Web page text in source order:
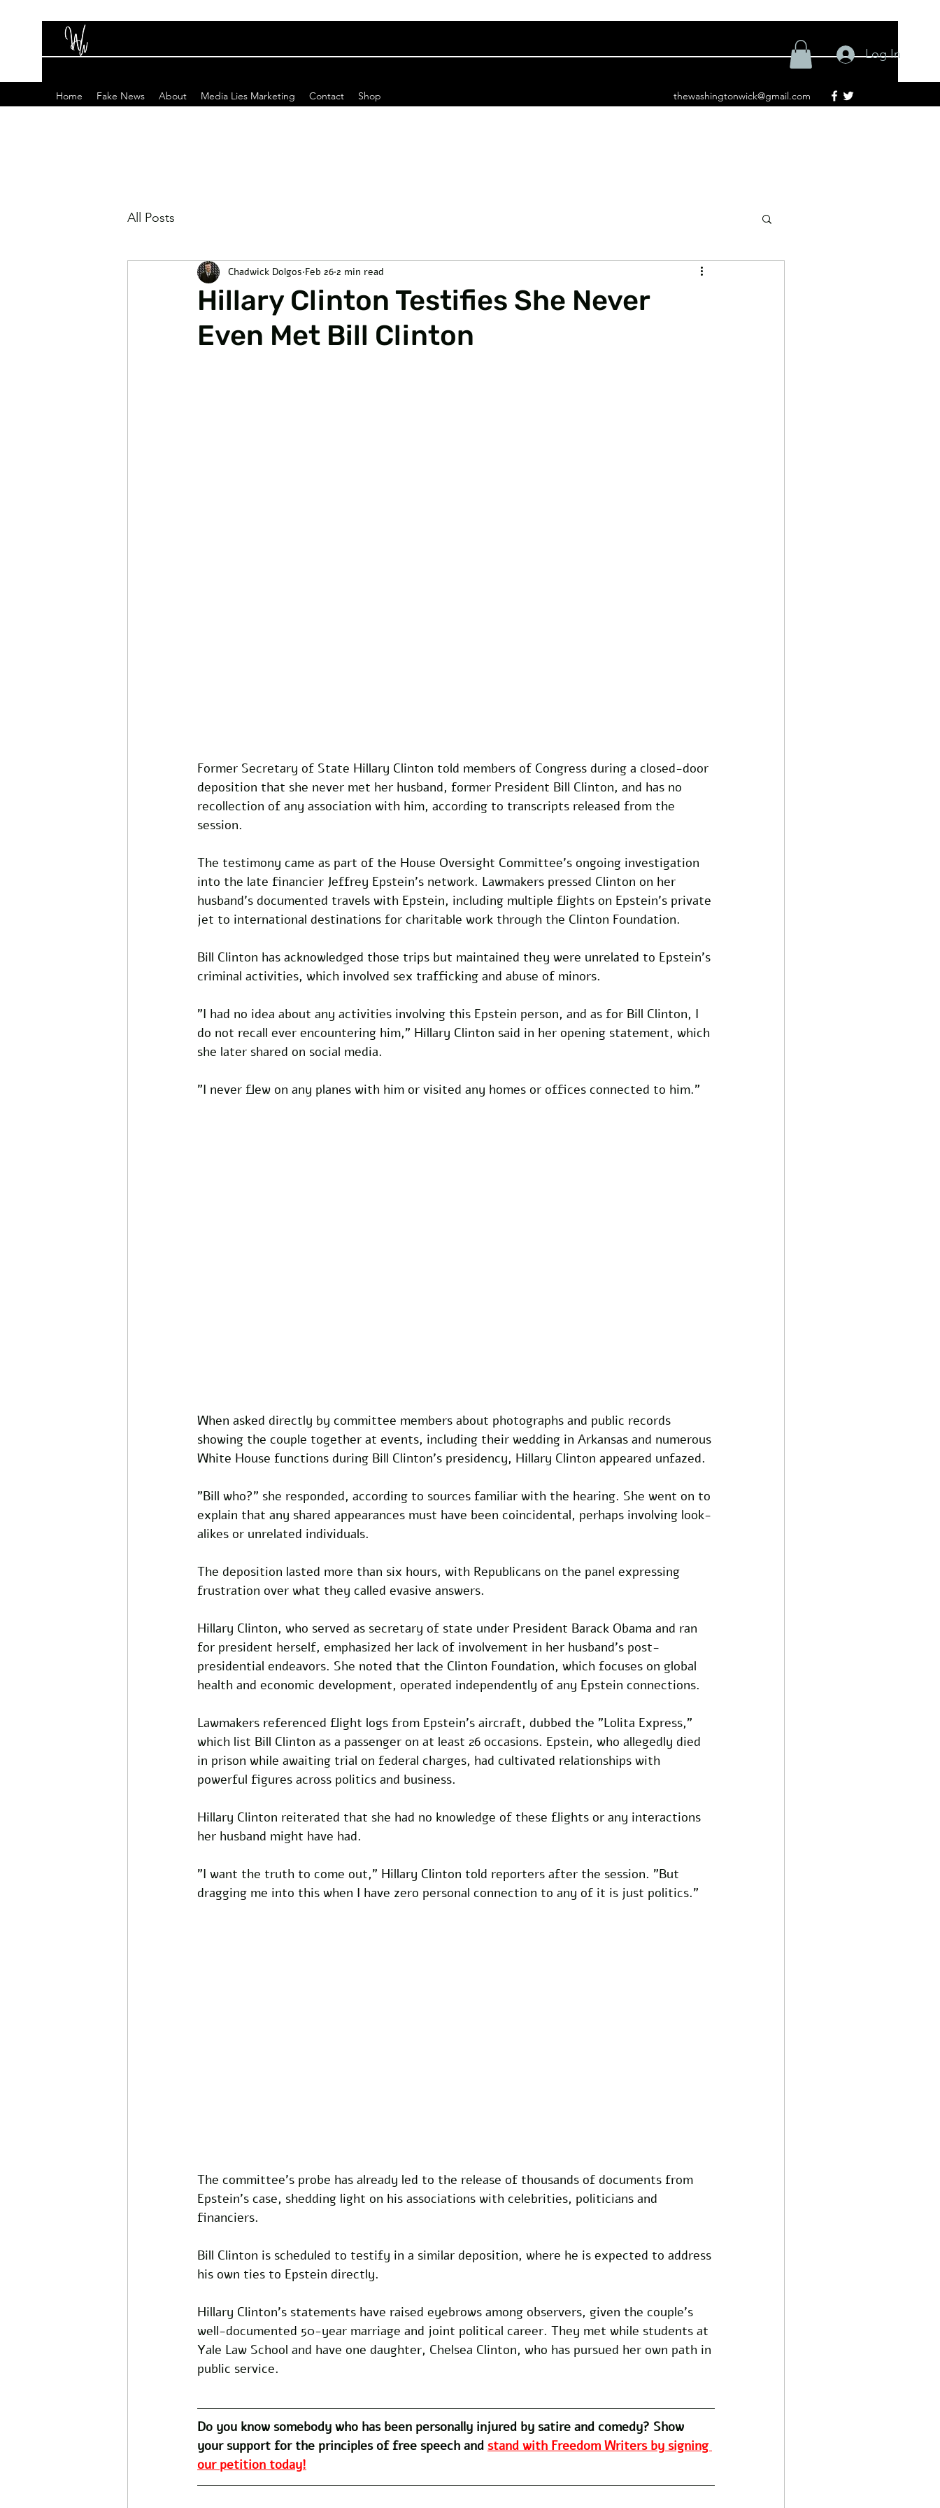
Home Fake News About Media Lies Marketing Contact Shop thewashingtonwick@gmail.com
Log In
All Posts
Hillary Clinton Testifies She Never
Even Met Bill Clinton
Chadwick Dolgos Feb 26 2 min read
Former Secretary of State Hillary Clinton told members of Congress during a closed-door
deposition that she never met her husband, former President Bill Clinton, and has no
recollection of any association with him, according to transcripts released from the
session.
The testimony came as part of the House Oversight Committee's ongoing investigation
into the late financier Jeffrey Epstein's network. Lawmakers pressed Clinton on her
husband's documented travels with Epstein, including multiple flights on Epstein's private
jet to international destinations for charitable work through the Clinton Foundation.
Bill Clinton has acknowledged those trips but maintained they were unrelated to Epstein's
criminal activities, which involved sex trafficking and abuse of minors.
"I had no idea about any activities involving this Epstein person, and as for Bill Clinton, I
do not recall ever encountering him," Hillary Clinton said in her opening statement, which
she later shared on social media.
"I never flew on any planes with him or visited any homes or offices connected to him."
When asked directly by committee members about photographs and public records
showing the couple together at events, including their wedding in Arkansas and numerous
White House functions during Bill Clinton's presidency, Hillary Clinton appeared unfazed.
"Bill who?" she responded, according to sources familiar with the hearing. She went on to
explain that any shared appearances must have been coincidental, perhaps involving look-
alikes or unrelated individuals.
The deposition lasted more than six hours, with Republicans on the panel expressing
frustration over what they called evasive answers.
Hillary Clinton, who served as secretary of state under President Barack Obama and ran
for president herself, emphasized her lack of involvement in her husband's post-
presidential endeavors. She noted that the Clinton Foundation, which focuses on global
health and economic development, operated independently of any Epstein connections.
Lawmakers referenced flight logs from Epstein's aircraft, dubbed the "Lolita Express,"
which list Bill Clinton as a passenger on at least 26 occasions. Epstein, who allegedly died
in prison while awaiting trial on federal charges, had cultivated relationships with
powerful figures across politics and business.
Hillary Clinton reiterated that she had no knowledge of these flights or any interactions
her husband might have had.
"I want the truth to come out," Hillary Clinton told reporters after the session. "But
dragging me into this when I have zero personal connection to any of it is just politics."
The committee's probe has already led to the release of thousands of documents from
Epstein's case, shedding light on his associations with celebrities, politicians and
financiers.
Bill Clinton is scheduled to testify in a similar deposition, where he is expected to address
his own ties to Epstein directly.
Hillary Clinton's statements have raised eyebrows among observers, given the couple's
well-documented 50-year marriage and joint political career. They met while students at
Yale Law School and have one daughter, Chelsea Clinton, who has pursued her own path in
public service.
Do you know somebody who has been personally injured by satire and comedy? Show
your support for the principles of free speech and stand with Freedom Writers by signing
our petition today!